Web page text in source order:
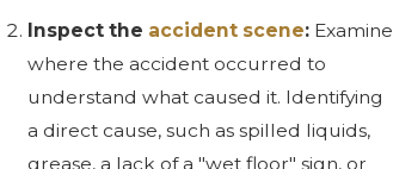
Inspect the accident scene: Examine
where the accident occurred to
understand what caused it. Identifying
a direct cause, such as spilled liquids,
grease, a lack of a "wet floor" sign, or